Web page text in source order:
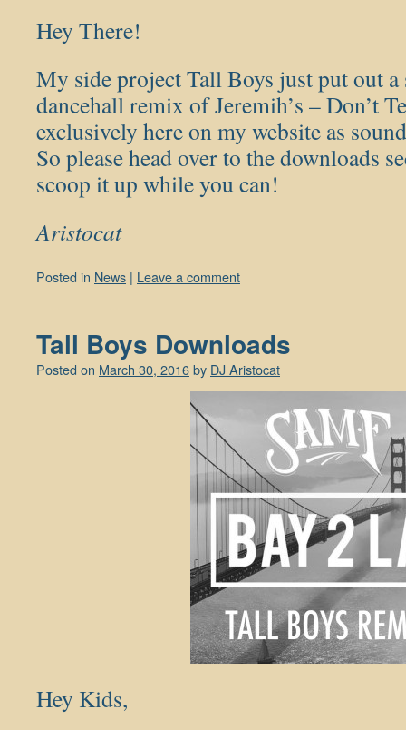
Hey There!
My side project Tall Boys just put out a
dancehall remix of Jeremih’s – Don’t
exclusively here on my website as
So please head over to the downloads
scoop it up while you can!
Aristocat
Posted in News | Leave a comment
Tall Boys Downloads
Posted on March 30, 2016by DJ Aristocat
Hey Kids,